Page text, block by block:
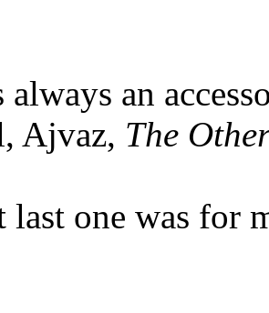
always an
Ajvaz, The
last one was for